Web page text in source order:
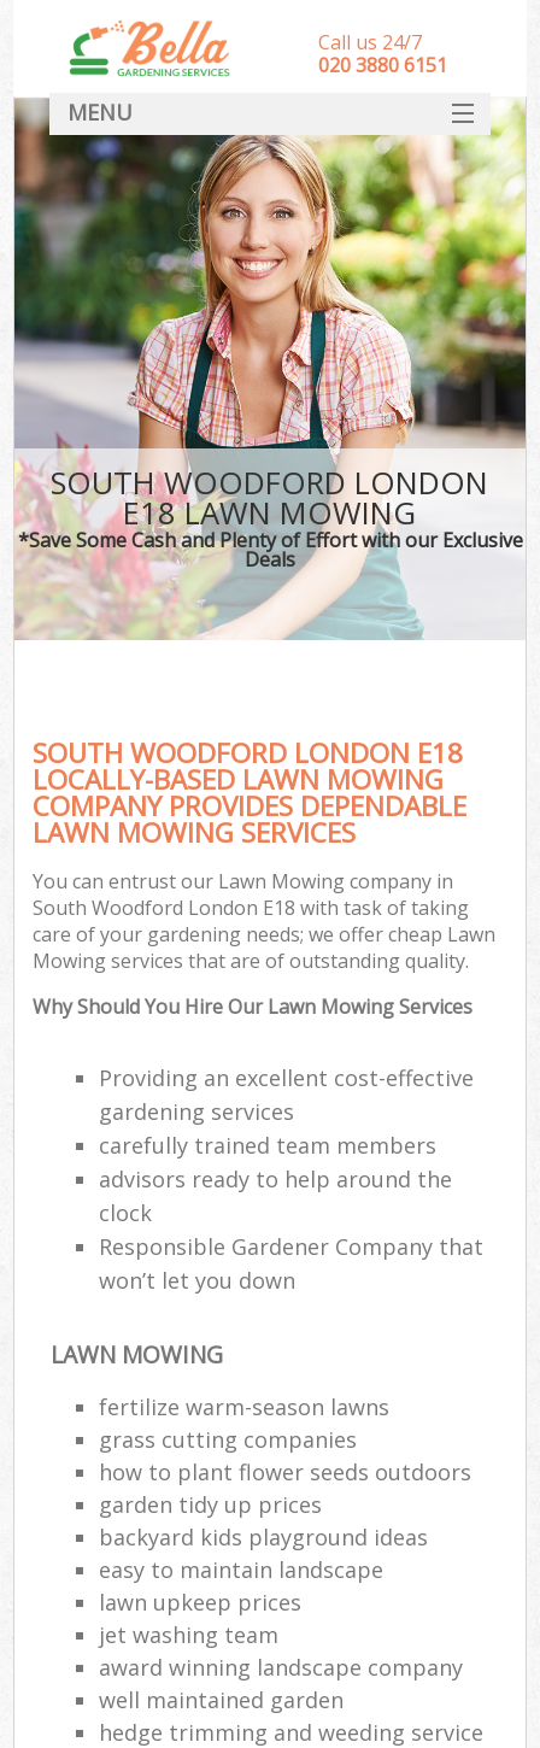
SOUTH WOODFORD LONDON
E18 LAWN MOWING
*Save Some Cash and Plenty of Effort with our Exclusive
Deals
SOUTH WOODFORD LONDON E18
LOCALLY-BASED LAWN MOWING
COMPANY PROVIDES DEPENDABLE
LAWN MOWING SERVICES
You can entrust our Lawn Mowing company in
South Woodford London E18 with task of taking
care of your gardening needs; we offer cheap Lawn
Mowing services that are of outstanding quality.
Why Should You Hire Our Lawn Mowing Services
Providing an excellent cost-effective
gardening services
carefully trained team members
advisors ready to help around the
clock
Responsible Gardener Company that
won’t let you down
LAWN MOWING
fertilize warm-season lawns
grass cutting companies
how to plant flower seeds outdoors
garden tidy up prices
backyard kids playground ideas
easy to maintain landscape
lawn upkeep prices
jet washing team
award winning landscape company
well maintained garden
hedge trimming and weeding service
Call us 24/7
‎020 3880 6151
MENU
HOME
Landscape Gardeners
SERVICES
DEALS
FAQ
CONTACT